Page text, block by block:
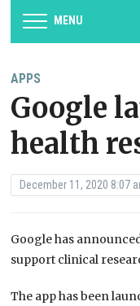
MENU
APPS
Google
health
December 11, 2020 8:07
Google has
support clinical
The app has been